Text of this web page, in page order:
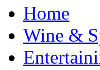
Home
Wine &